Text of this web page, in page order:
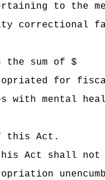
to the
correctional
sum of $
for
mental
this Act.
Act shall